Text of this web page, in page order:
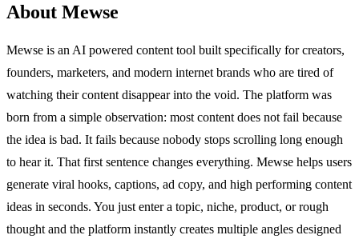
About Mewse
Mewse is an AI powered content tool built specifically for creators,
founders, marketers, and modern internet brands who are tired of
watching their content disappear into the void. The platform was
born from a simple observation: most content does not fail because
the idea is bad. It fails because nobody stops scrolling long enough
to hear it. That first sentence changes everything. Mewse helps users
generate viral hooks, captions, ad copy, and high performing content
ideas in seconds. You just enter a topic, niche, product, or rough
thought and the platform instantly creates multiple angles designed